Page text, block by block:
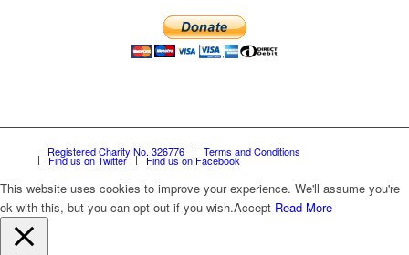
Registered Charity No. 326776 Terms and Conditions
Find us on Twitter Find us on Facebook
This website uses cookies to improve your experience. We'll assume you're
ok with this, but you can opt-out if you wish.Accept Read More